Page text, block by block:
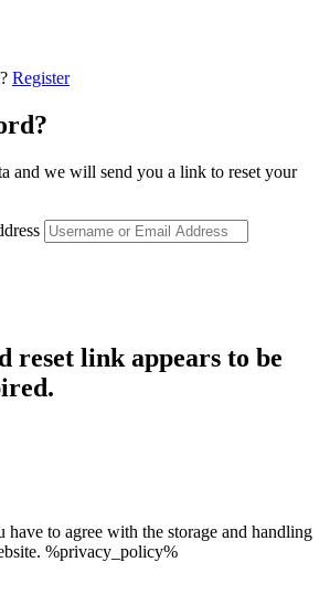
Register
and we will send you a link to reset your
reset link appears to be
have to agree with the storage and handling
%privacy_policy%